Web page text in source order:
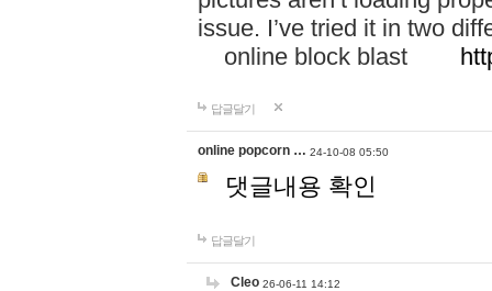
issue. I’ve tried it in two
online block blast
답글달기
online popcorn … 24-10-08 05:50
댓글내용 확인
답글달기
Cleo 26-06-11 14:12